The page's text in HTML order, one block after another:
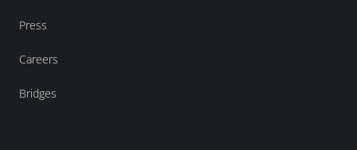
Press
Careers
Bridges